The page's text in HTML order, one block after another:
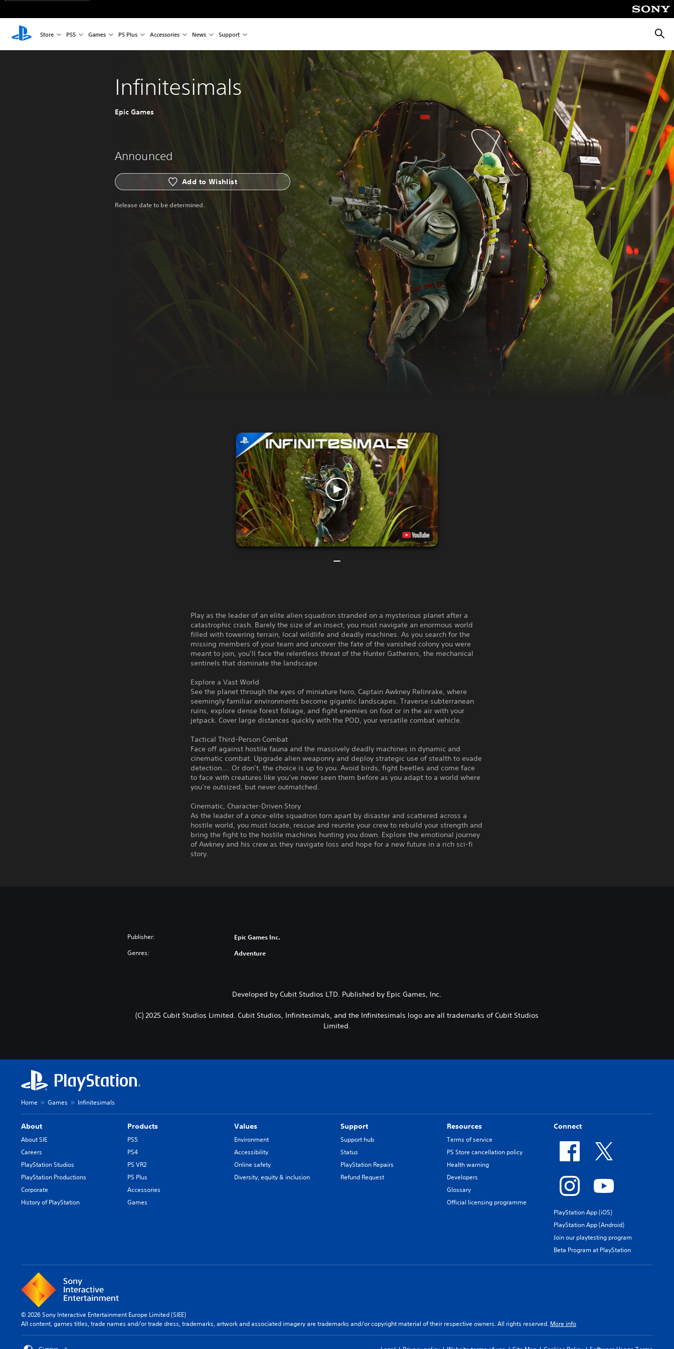
Store PS5 Games PS Plus Accessories News Support
Infinitesimals
Epic Games
Announced
Add to Wishlist
Release date to be determined.
Play as the leader of an elite alien squadron stranded on a mysterious planet after a
catastrophic crash. Barely the size of an insect, you must navigate an enormous world
filled with towering terrain, local wildlife and deadly machines. As you search for the
missing members of your team and uncover the fate of the vanished colony you were
meant to join, you’ll face the relentless threat of the Hunter Gatherers, the mechanical
sentinels that dominate the landscape.
Explore a Vast World
See the planet through the eyes of miniature hero, Captain Awkney Relinrake, where
seemingly familiar environments become gigantic landscapes. Traverse subterranean
ruins, explore dense forest foliage, and fight enemies on foot or in the air with your
jetpack. Cover large distances quickly with the POD, your versatile combat vehicle.
Tactical Third-Person Combat
Face off against hostile fauna and the massively deadly machines in dynamic and
cinematic combat. Upgrade alien weaponry and deploy strategic use of stealth to evade
detection…. Or don’t, the choice is up to you. Avoid birds, fight beetles and come face
to face with creatures like you’ve never seen them before as you adapt to a world where
you’re outsized, but never outmatched.
Cinematic, Character-Driven Story
As the leader of a once-elite squadron torn apart by disaster and scattered across a
hostile world, you must locate, rescue and reunite your crew to rebuild your strength and
bring the fight to the hostile machines hunting you down. Explore the emotional journey
of Awkney and his crew as they navigate loss and hope for a new future in a rich sci-fi
story.
Publisher: Epic Games Inc.
Genres: Adventure
Developed by Cubit Studios LTD. Published by Epic Games, Inc.
(C) 2025 Cubit Studios Limited. Cubit Studios, Infinitesimals, and the Infinitesimals logo are all trademarks of Cubit Studios
Limited.
Home Games Infinitesimals
About
About SIE
Careers
PlayStation Studios
PlayStation Productions
Corporate
History of PlayStation
Products
PS5
PS4
PS VR2
PS Plus
Accessories
Games
Values
Environment
Accessibility
Online safety
Diversity, equity & inclusion
Support
Support hub
Status
PlayStation Repairs
Refund Request
Resources
Terms of service
PS Store cancellation policy
Health warning
Developers
Glossary
Official licensing programme
Connect
PlayStation App (iOS)
PlayStation App (Android)
Join our playtesting program
Beta Program at PlayStation
© 2026 Sony Interactive Entertainment Europe Limited (SIEE)
All content, games titles, trade names and/or trade dress, trademarks, artwork and associated imagery are trademarks and/or copyright material of their respective owners. All rights reserved. More info